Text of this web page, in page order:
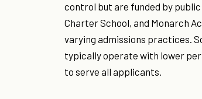
control but are funded by public
Charter School, and Monarch
varying admissions practices.
typically operate with lower
to serve all applicants.